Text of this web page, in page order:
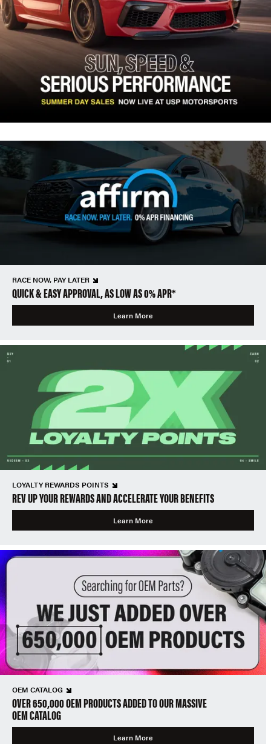
RACE NOW, PAY LATER
QUICK & EASY APPROVAL, AS LOW AS 0% APR*
Learn More
LOYALTY REWARDS POINTS
REV UP YOUR REWARDS AND ACCELERATE YOUR BENEFITS
Learn More
OEM CATALOG
OVER 650,000 OEM PRODUCTS ADDED TO OUR MASSIVE
OEM CATALOG
Learn More